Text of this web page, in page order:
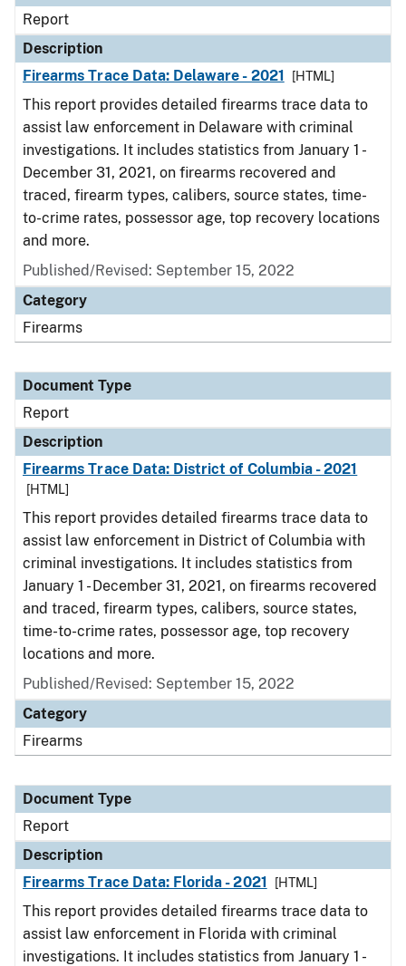
Report
Description
Firearms Trace Data: Delaware - 2021
[HTML]
This report provides detailed firearms trace data to
assist law enforcement in Delaware with criminal
investigations. It includes statistics from January 1 -
December 31, 2021, on firearms recovered and
traced, firearm types, calibers, source states, time-
to-crime rates, possessor age, top recovery locations
and more.
Published/Revised: September 15, 2022
Category
Firearms
Document Type
Report
Description
Firearms Trace Data: District of Columbia - 2021
[HTML]
This report provides detailed firearms trace data to
assist law enforcement in District of Columbia with
criminal investigations. It includes statistics from
January 1 - December 31, 2021, on firearms recovered
and traced, firearm types, calibers, source states,
time-to-crime rates, possessor age, top recovery
locations and more.
Published/Revised: September 15, 2022
Category
Firearms
Document Type
Report
Description
Firearms Trace Data: Florida - 2021
[HTML]
This report provides detailed firearms trace data to
assist law enforcement in Florida with criminal
investigations. It includes statistics from January 1 -